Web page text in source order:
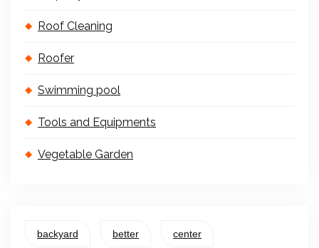
Roof Cleaning
Roofer
Swimming pool
Tools and Equipments
Vegetable Garden
backyard better center